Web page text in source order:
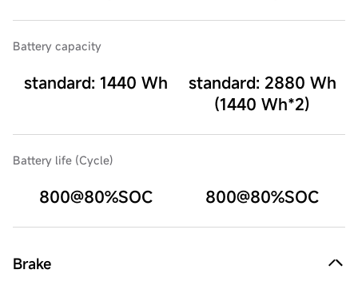
Battery capacity
standard: 1440 Wh
standard: 2880 Wh
(1440 Wh*2)
Battery life (Cycle)
800@80%SOC 800@80%SOC
Brake